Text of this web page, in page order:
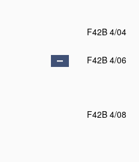
F42B 4/04
F42B 4/06
F42B 4/08